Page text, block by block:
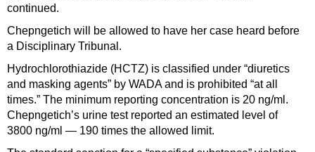
continued.
Chepngetich will be allowed to have her case heard before
a Disciplinary Tribunal.
Hydrochlorothiazide (HCTZ) is classified under “diuretics
and masking agents” by WADA and is prohibited “at all
times.” The minimum reporting concentration is 20 ng/ml.
Chepngetich’s urine test reported an estimated level of
3800 ng/ml — 190 times the allowed limit.